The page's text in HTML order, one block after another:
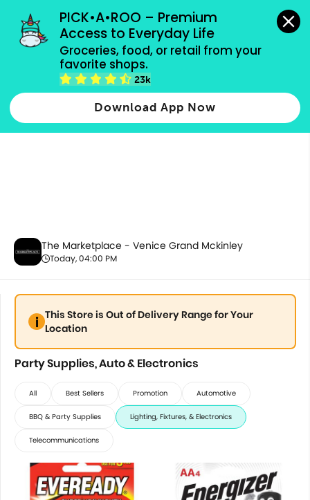
PICK•A•ROO – Premium
Access to Everyday Life
Groceries, food, or retail from your
favorite shops.
23k
Download App Now
grocery orders, all payment methods accepted.
Party Supplies, Auto & Electronics
The Marketplace - Venice Grand Mckinley
Today, 04:00 PM
This Store is Out of Delivery Range for Your
Location
Party Supplies, Auto & Electronics
All Best Sellers Promotion Automotive
BBQ & Party Supplies Lighting, Fixtures, & Electronics
Telecommunications